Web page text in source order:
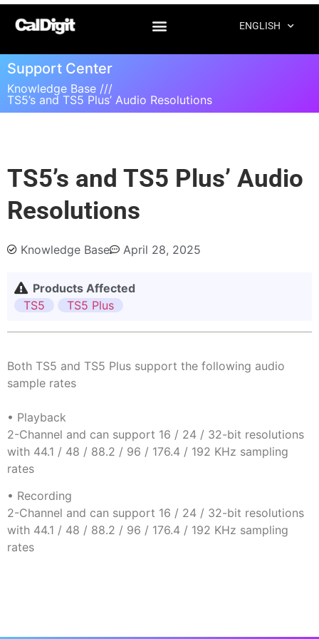
ENGLISH
Support Center
Knowledge Base ///
TS5’s and TS5 Plus’ Audio Resolutions
TS5’s and TS5 Plus’ Audio
Resolutions
Knowledge Base April 28, 2025
Products Affected
TS5
TS5 Plus
Both TS5 and TS5 Plus support the following audio
sample rates
• Playback
2-Channel and can support 16 / 24 / 32-bit resolutions
with 44.1 / 48 / 88.2 / 96 / 176.4 / 192 KHz sampling
rates
• Recording
2-Channel and can support 16 / 24 / 32-bit resolutions
with 44.1 / 48 / 88.2 / 96 / 176.4 / 192 KHz sampling
rates